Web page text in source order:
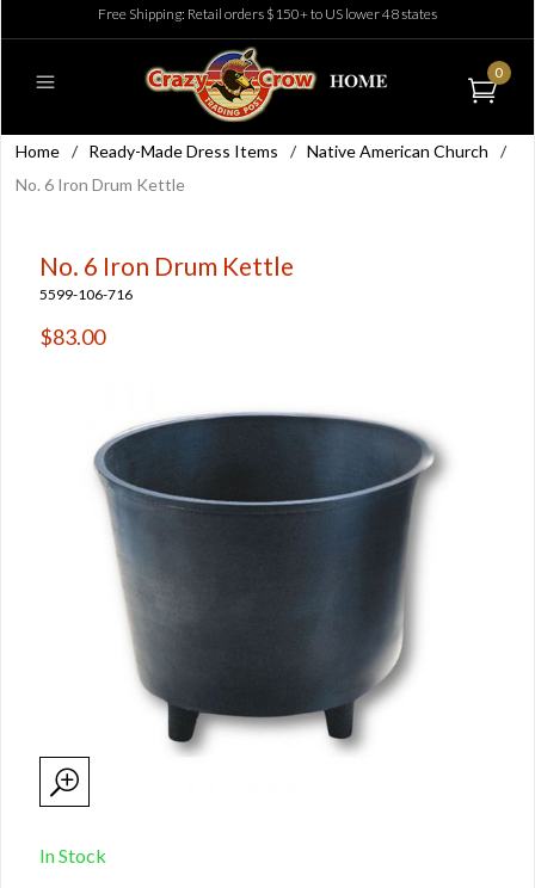
Free Shipping: Retail orders $150+ to US lower 48 states
0
Home / Ready-Made Dress Items / Native American Church
/
No. 6 Iron Drum Kettle
No. 6 Iron Drum Kettle
5599-106-716
$83.00
In Stock